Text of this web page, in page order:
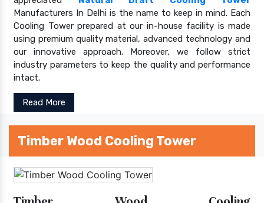
Manufacturers In Delhi is the name to keep in mind. Each
Cooling Tower prepared at our in-house facility is made
using premium quality material, advanced technology and
our innovative approach. Moreover, we follow strict
industry parameters to keep the quality and performance
intact.
Read More
Timber Wood Cooling Tower